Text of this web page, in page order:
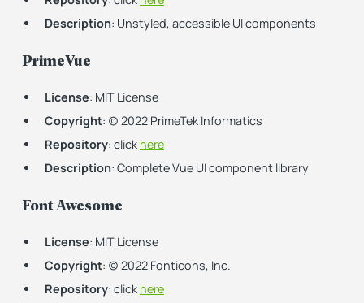
Description: Unstyled, accessible UI components
PrimeVue
License: MIT License
Copyright: (c) 2022 PrimeTek Informatics
Repository: click here
Description: Complete Vue UI component library
Font Awesome
License: MIT License
Copyright: (c) 2022 Fonticons, Inc.
Repository: click here